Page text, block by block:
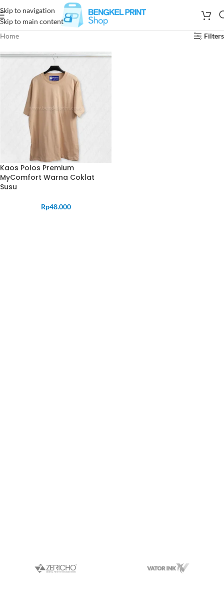
Skip to navigation
Skip to main content
Home
Filters
Kaos Polos Premium
MyComfort Warna Coklat
Susu
Rp48.000